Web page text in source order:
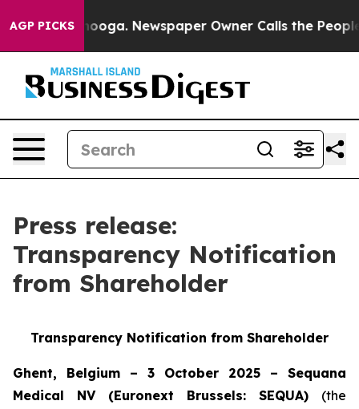
AGP PICKS Newspaper Owner Calls the People
Press release:
Transparency Notification
from Shareholder
Transparency Notification from Shareholder
Ghent, Belgium – 3 October 2025 – Sequana
Medical NV (Euronext Brussels: SEQUA) (the